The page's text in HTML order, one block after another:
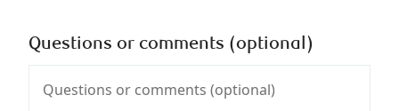
Questions or comments (optional)